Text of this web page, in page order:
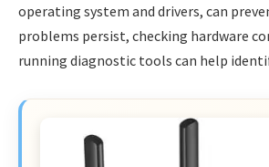
operating system and drivers, can
problems persist, checking hardware
running diagnostic tools can help